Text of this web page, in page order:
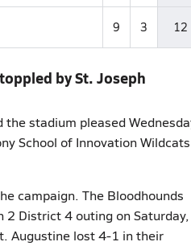
9 3 12
by St. Joseph
the stadium pleased
School of Innovation Wildcats
campaign. The Bloodhounds
2 District 4 outing on Saturday,
Augustine lost 4-1 in their